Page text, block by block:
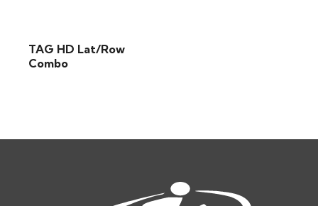
TAG HD Lat/Row
Combo